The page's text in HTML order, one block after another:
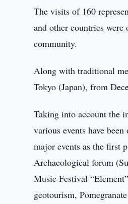
The visits of 160
and other countries
community.
Along with traditional
Tokyo (Japan), from
Taking into account the
various events have
major events as the first
Archaeological forum
Music Festival
geotourism,